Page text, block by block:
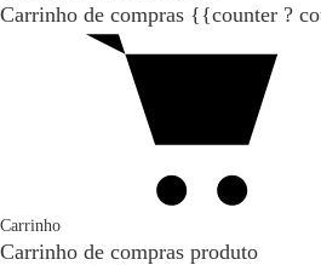
Carrinho de compras {{counter ?
Carrinho
Carrinho de compras produto